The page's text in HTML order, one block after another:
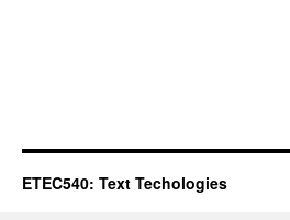
ETEC540: Text Techologies